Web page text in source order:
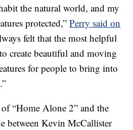
the natural world, and my
protected,”Perry said on
felt that the most helpful
create beautiful and moving
for people to bring into
“Home Alone 2” and the
between Kevin McCallister